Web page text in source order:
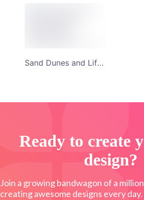
Sand Dunes and Life Adventure Monochrome Background YouTube Channel Art
Ready to create
design?
Join a growing bandwagon of a
creating awesome designs every day.